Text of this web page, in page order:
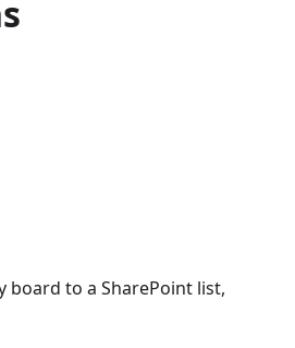
board to a SharePoint list,